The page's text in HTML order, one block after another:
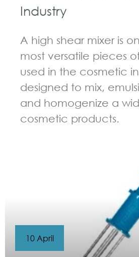
Industry
A high shear mixer is
most versatile pieces
used in the cosmetic
designed to mix,
and homogenize a
cosmetic products.
10 April